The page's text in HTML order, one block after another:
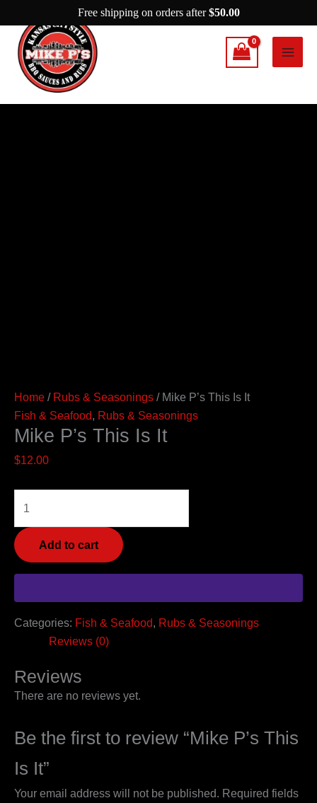
to
content
Home / Rubs & Seasonings / Mike P’s This Is It
Fish & Seafood, Rubs & Seasonings
Mike P’s This Is It
$12.00
Add to cart
Categories: Fish & Seafood, Rubs & Seasonings
Reviews (0)
Reviews
There are no reviews yet.
Be the first to review “Mike P’s This
Is It”
Your email address will not be published. Required fields
Free shipping on orders after$50.00